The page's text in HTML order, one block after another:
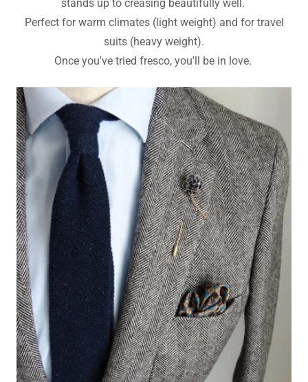
stands up to creasing beautifully well.
Perfect for warm climates (light weight) and for travel
suits (heavy weight).
Once you've tried fresco, you'll be in love.